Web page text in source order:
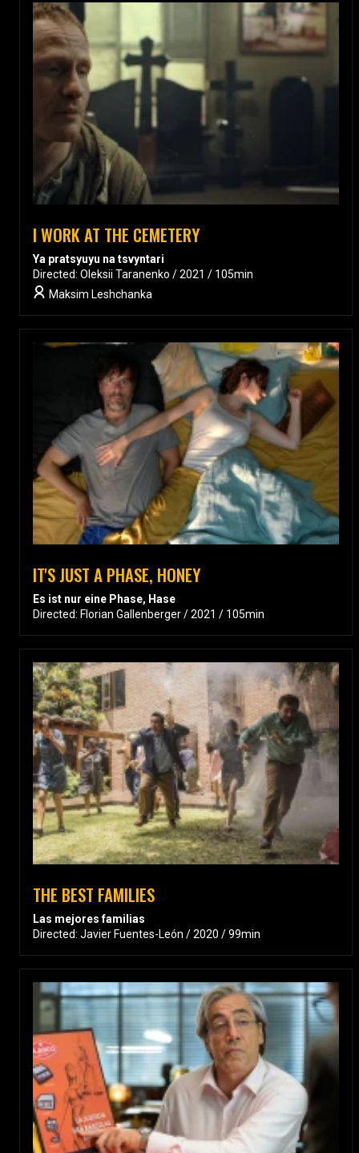
I WORK AT THE CEMETERY
Ya pratsyuyu na tsvyntari
Directed: Oleksii Taranenko / 2021 / 105min
Maksim Leshchanka
IT'S JUST A PHASE, HONEY
Es ist nur eine Phase, Hase
Directed: Florian Gallenberger / 2021 / 105min
THE BEST FAMILIES
Las mejores familias
Directed: Javier Fuentes-León / 2020 / 99min